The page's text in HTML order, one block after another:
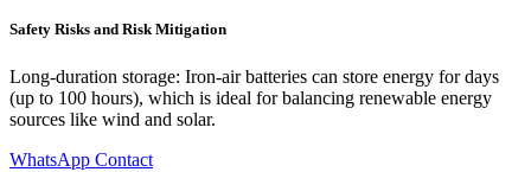
Safety Risks and Risk Mitigation
Long-duration storage: Iron-air batteries can store energy for days
(up to 100 hours), which is ideal for balancing renewable energy
sources like wind and solar.
WhatsApp Contact